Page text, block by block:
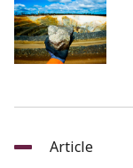
Article